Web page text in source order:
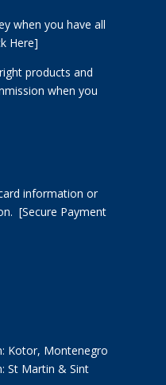
when you have all
Here]
products and
when you
information or
[Secure Payment
Kotor, Montenegro
St Martin & Sint